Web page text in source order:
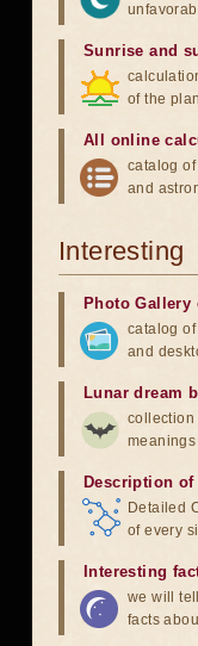
Sunrise and
of the
All online
catalog
and
Interesting
Photo Gallery
catalog
and
Lunar dream
collection
Description
Detailed
of every
Interesting
we will
facts